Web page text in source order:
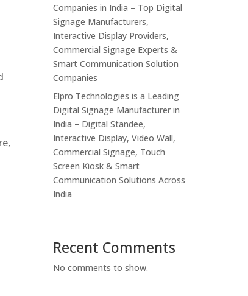
Companies in India – Top Digital
Signage Manufacturers,
Interactive Display Providers,
Commercial Signage Experts &
Smart Communication Solution
Companies
Elpro Technologies is a Leading
Digital Signage Manufacturer in
India – Digital Standee,
Interactive Display, Video Wall,
Commercial Signage, Touch
Screen Kiosk & Smart
Communication Solutions Across
India
Recent Comments
No comments to show.